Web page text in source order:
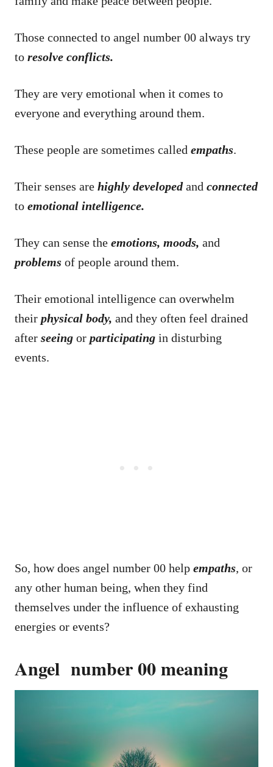
Those connected to angel number 00 always try
to resolve conflicts.
They are very emotional when it comes to
everyone and everything around them.
These people are sometimes called empaths.
Their senses are highly developed and connected
to emotional intelligence.
They can sense the emotions, moods, and
problems of people around them.
Their emotional intelligence can overwhelm
their physical body, and they often feel drained
after seeing or participating in disturbing
events.
So, how does angel number 00 help empaths, or
any other human being, when they find
themselves under the influence of exhausting
energies or events?
Angel number 00 meaning